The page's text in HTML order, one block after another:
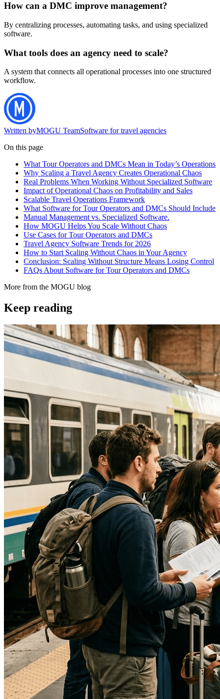
How can a DMC improve management?
By centralizing processes, automating tasks, and using specialized
software.
What tools does an agency need to scale?
A system that connects all operational processes into one structured
workflow.
Written byMOGU TeamSoftware for travel agencies
On this page
What Tour Operators and DMCs Mean in Today’s Operations
Why Scaling a Travel Agency Creates Operational Chaos
Real Problems When Working Without Specialized Software
Impact of Operational Chaos on Profitability and Sales
Scalable Travel Operations Framework
What Software for Tour Operators and DMCs Should Include
Manual Management vs. Specialized Software.
How MOGU Helps You Scale Without Chaos
Use Cases for Tour Operators and DMCs
Travel Agency Software Trends for 2026
How to Start Scaling Without Chaos in Your Agency
Conclusion: Scaling Without Structure Means Losing Control
FAQs About Software for Tour Operators and DMCs
More from the MOGU blog
Keep reading